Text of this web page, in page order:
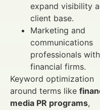
expand visibility
client base.
Marketing and
communications
professionals
financial firms.
Keyword optimization
around terms like
media PR programs,